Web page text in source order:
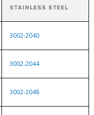
STAINLESS STEEL
3002-2040
3002-2044
3002-2048